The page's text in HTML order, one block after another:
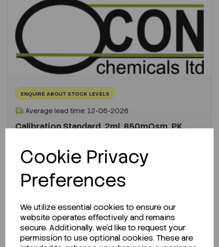
Cookie Privacy
Preferences
We utilize essential cookies to ensure our
website operates effectively and remains
secure. Additionally, we'd like to request your
permission to use optional cookies. These are
ENQUIRE ABOUT STOCK LEVELS
Average lead time: 12-06-2026
Calibration Standard, 2ml, 850mOsm, PK...
Code:FADV3MA085
€335.55ex VAT
-
ADD TO CART